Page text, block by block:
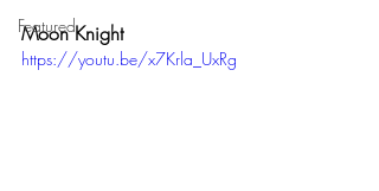
Featured
Moon Knight
https://youtu.be/x7Krla_UxRg